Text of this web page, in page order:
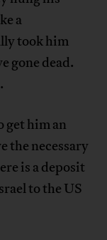
a
took him
gone dead.
get him an
the necessary
is a deposit
to the US